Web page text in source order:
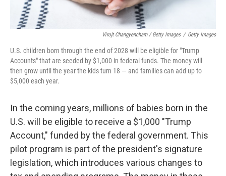
Virojt Changyencham / Getty Images / Getty Images
U.S. children born through the end of 2028 will be eligible for "Trump
Accounts" that are seeded by $1,000 in federal funds. The money will
then grow until the year the kids turn 18 — and families can add up to
$5,000 each year.
In the coming years, millions of babies born in the
U.S. will be eligible to receive a $1,000 "Trump
Account," funded by the federal government. This
pilot program is part of the president's signature
legislation, which introduces various changes to